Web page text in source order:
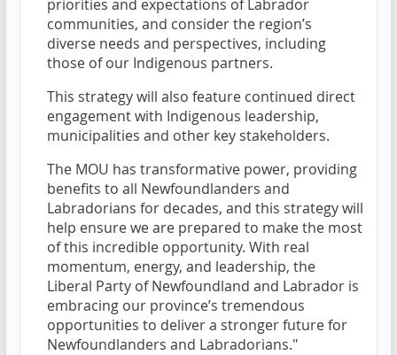
priorities and expectations of Labrador
communities, and consider the region’s
diverse needs and perspectives, including
those of our Indigenous partners.
This strategy will also feature continued direct
engagement with Indigenous leadership,
municipalities and other key stakeholders.
The MOU has transformative power, providing
benefits to all Newfoundlanders and
Labradorians for decades, and this strategy will
help ensure we are prepared to make the most
of this incredible opportunity. With real
momentum, energy, and leadership, the
Liberal Party of Newfoundland and Labrador is
embracing our province’s tremendous
opportunities to deliver a stronger future for
Newfoundlanders and Labradorians."